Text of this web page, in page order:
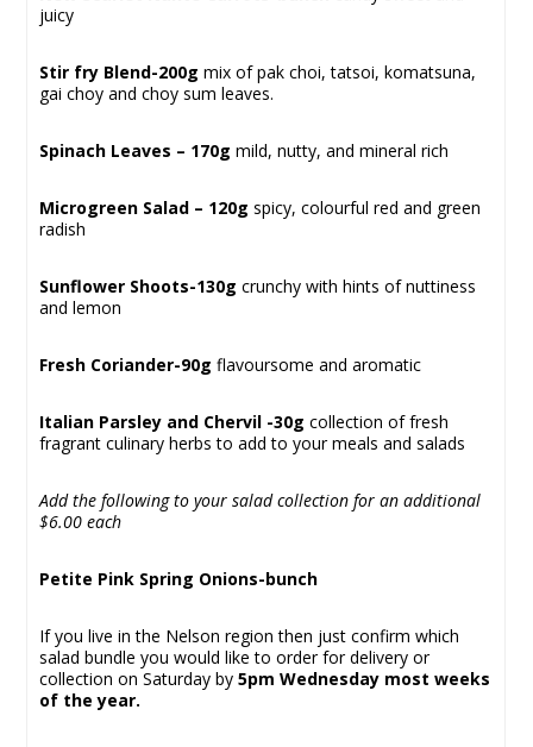
juicy
Stir fry Blend-200gmix of pak choi, tatsoi, komatsuna,
gai choy and choy sum leaves.
Spinach Leaves – 170gmild, nutty, and mineral rich
Microgreen Salad – 120gspicy, colourful red and green
radish
Sunflower Shoots-130gcrunchy with hints of nuttiness
and lemon
Fresh Coriander-90gflavoursome and aromatic
Italian Parsley and Chervil -30gcollection of fresh
fragrant culinary herbs to add to your meals and salads
Add the following to your salad collection for an additional
$6.00 each
Petite Pink Spring Onions-bunch
If you live in the Nelson region then just confirm which
salad bundle you would like to order for delivery or
collection on Saturday by 5pm Wednesday most weeks
of the year.